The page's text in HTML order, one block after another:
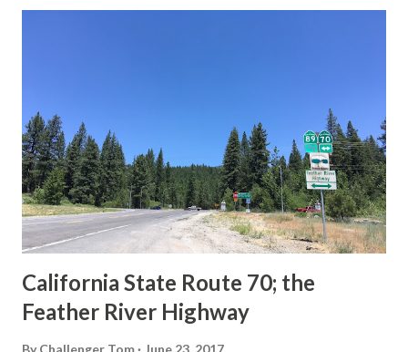
in California signed with reassurance markers. The
creation of the US Route System by the American
Association of State Highway Officials during November
1926 brought a system of standardized reassurance shields
to major highways in California. Early efforts to create a
Sign State Route ...
California State Route 70; the
Feather River Highway
By Challenger Tom June 23, 2017